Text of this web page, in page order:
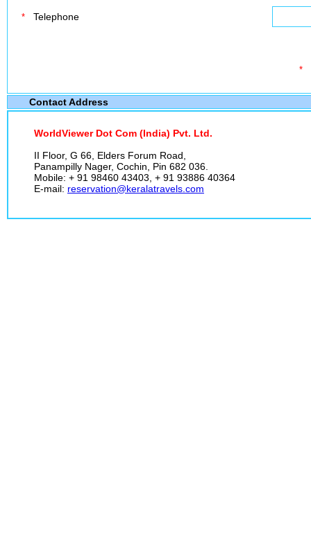
* Telephone
*
Contact Address
WorldViewer Dot Com (India) Pvt. Ltd.
II Floor, G 66, Elders Forum Road,
Panampilly Nager, Cochin, Pin 682 036.
Mobile: + 91 98460 43403, + 91 93886 40364
E-mail: reservation@keralatravels.com